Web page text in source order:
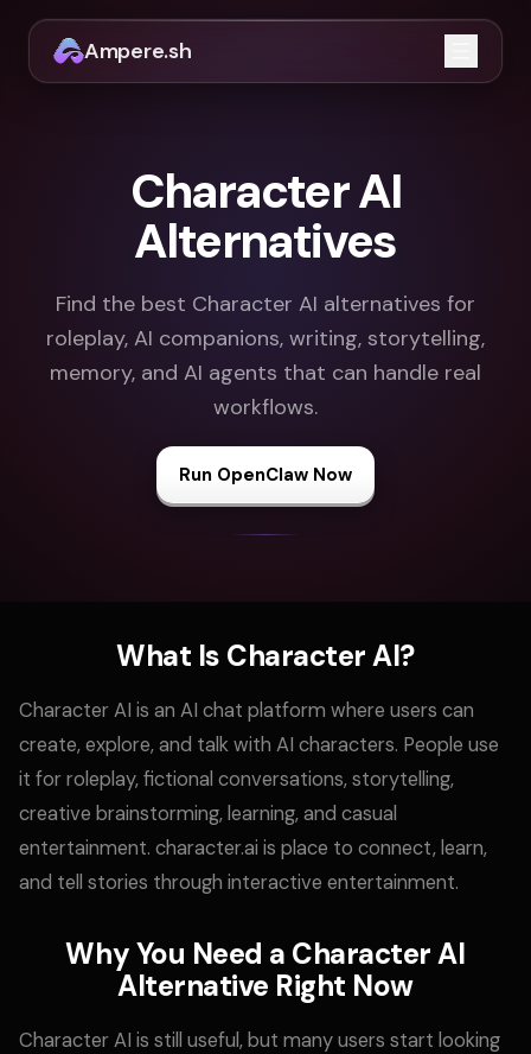
Ampere.sh
Open
Character AI
Alternatives
Find the best Character AI alternatives for
roleplay, AI companions, writing, storytelling,
memory, and AI agents that can handle real
workflows.
Run OpenClaw Now
What Is Character AI?
Character AI is an AI chat platform where users can
create, explore, and talk with AI characters. People use
it for roleplay, fictional conversations, storytelling,
creative brainstorming, learning, and casual
entertainment. character.ai is place to connect, learn,
and tell stories through interactive entertainment.
Why You Need a Character AI
Alternative Right Now
Character AI is still useful, but many users start looking